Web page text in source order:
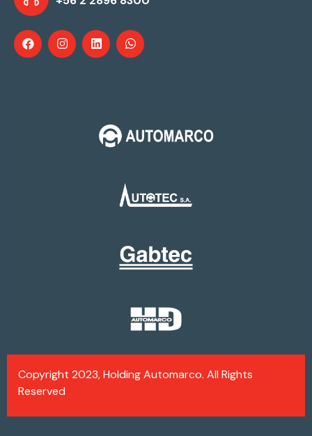
Copyright 2023, Holding Automarco. All Rights
Reserved